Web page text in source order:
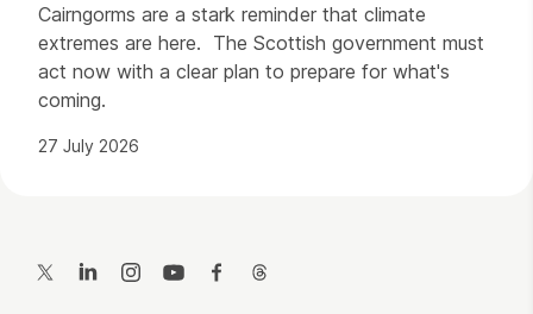
Cairngorms are a stark reminder that climate
extremes are here. The Scottish government must
act now with a clear plan to prepare for what's
coming.
27 July 2026
Twitter LinkedInInstagramYouTubeFacebook